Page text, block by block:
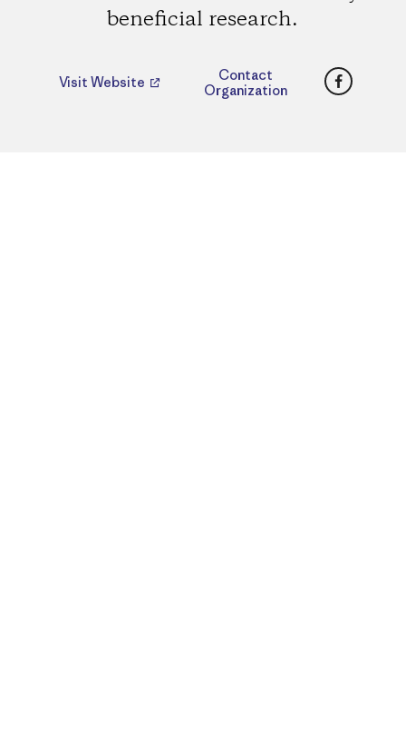
beneficial research.
Visit Website
Contact
Organization